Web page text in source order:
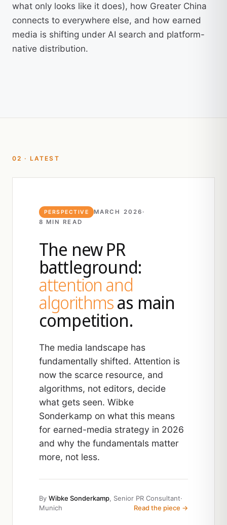
what only looks like it does), how Greater China
connects to everywhere else, and how earned
media is shifting under AI search and platform-
native distribution.
02 · LATEST
PERSPECTIVE MARCH 2026 ·
8 MIN READ
The new PR
battleground:
attention and
algorithmsas main
competition.
The media landscape has
fundamentally shifted. Attention is
now the scarce resource, and
algorithms, not editors, decide
what gets seen. Wibke
Sonderkamp on what this means
for earned-media strategy in 2026
and why the fundamentals matter
more, not less.
By Wibke Sonderkamp, Senior PR Consultant·
Munich
Read the piece →